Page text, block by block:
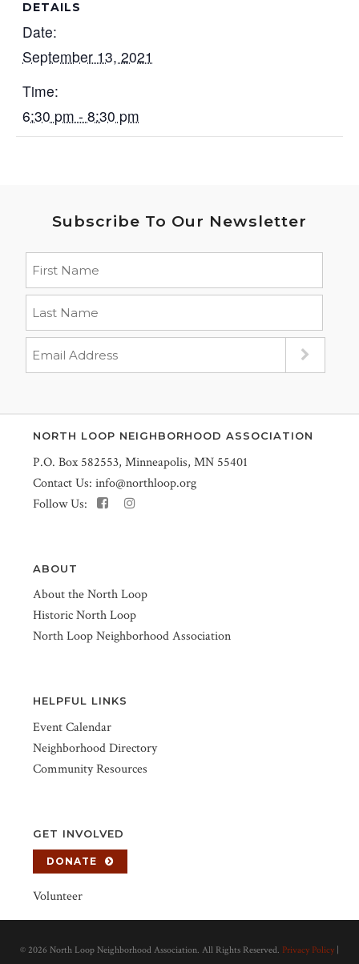
DETAILS
Date:
September 13, 2021
Time:
6:30 pm - 8:30 pm
Subscribe To Our Newsletter
NORTH LOOP NEIGHBORHOOD ASSOCIATION
P.O. Box 582553, Minneapolis, MN 55401
Contact Us: info@northloop.org
Follow Us:
ABOUT
About the North Loop
Historic North Loop
North Loop Neighborhood Association
HELPFUL LINKS
Event Calendar
Neighborhood Directory
Community Resources
GET INVOLVED
DONATE
Volunteer
© 2026 North Loop Neighborhood Association. All Rights Reserved. Privacy Policy